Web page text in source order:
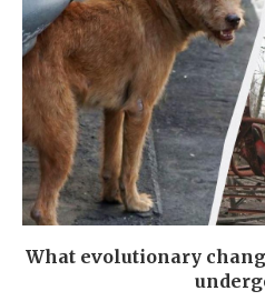
What evolutionary